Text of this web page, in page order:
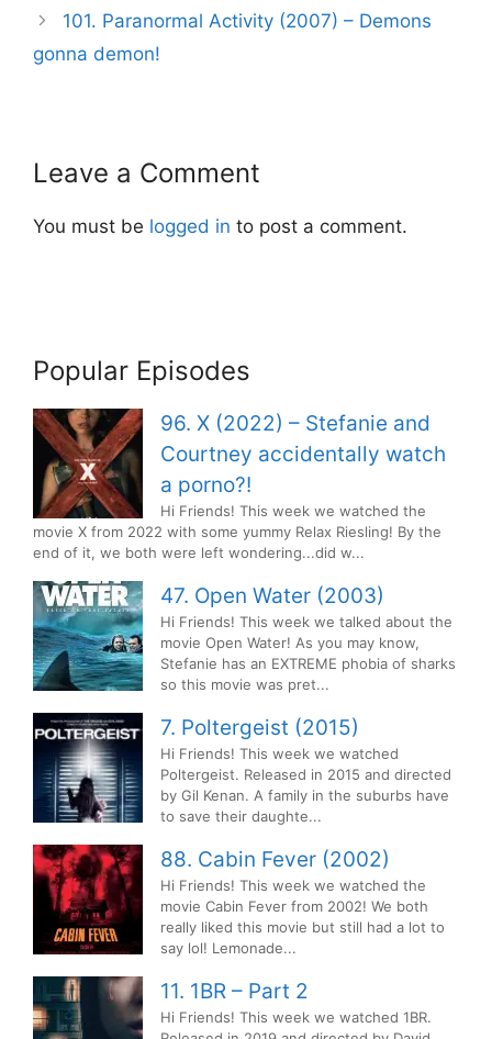
101. Paranormal Activity (2007) – Demons
gonna demon!
Leave a Comment
You must be logged in to post a comment.
Popular Episodes
96. X (2022) – Stefanie and
Courtney accidentally watch
a porno?!
Hi Friends! This week we watched the
movie X from 2022 with some yummy Relax Riesling! By the
end of it, we both were left wondering...did w...
47. Open Water (2003)
Hi Friends! This week we talked about the
movie Open Water! As you may know,
Stefanie has an EXTREME phobia of sharks
so this movie was pret...
7. Poltergeist (2015)
Hi Friends! This week we watched
Poltergeist. Released in 2015 and directed
by Gil Kenan. A family in the suburbs have
to save their daughte...
88. Cabin Fever (2002)
Hi Friends! This week we watched the
movie Cabin Fever from 2002! We both
really liked this movie but still had a lot to
say lol! Lemonade...
11. 1BR – Part 2
Hi Friends! This week we watched 1BR.